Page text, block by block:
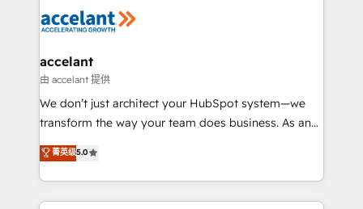
la plateforme. Nos domaines d'intervention : -
& reprise de données - Stratégie RevOps &
alignement Marketing / Sales - Data, reporting &
tableaux de bord - Onboarding, audit &
optimisation - Intégrations métiers (ERP, téléphonie,
changement Nous intervenons auprès des PME, ETI
et grandes entreprises en France et à l'international,
accelant
由 accelant 提供
We don’t just architect your HubSpot system—we
transform the way your team does business. As an
Elite HubSpot Solutions Partner, we specialize in
creating tailored, end-to-end CRM solutions that
accelerate growth, improve operational efficiency,
and ensure faster time to value on HubSpot. What
菁英级5.0